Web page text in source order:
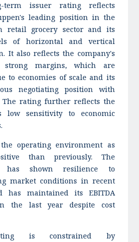
term issuer rating reflects
leading position in the
retail grocery sector and its
of horizontal and vertical
It also reflects the company's
strong margins, which are
to economies of scale and its
negotiating position with
The rating further reflects the
low sensitivity to economic
operating environment as
than previously. The
has shown resilience to
market conditions in recent
has maintained its EBITDA
the last year despite cost
is constrained by